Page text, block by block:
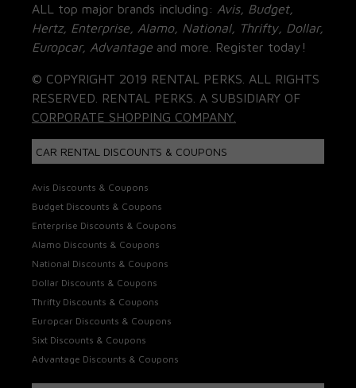
ALL top major brands including: Avis, Budget,
Hertz, Enterprise, Alamo, National, Thrifty, Dollar,
Europcar, Advantage and more. Register today!
© COPYRIGHT 2019 RENTAL PERKS. ALL RIGHTS
RESERVED. RENTAL PERKS. A SUBSIDIARY OF
CORPORATE SHOPPING COMPANY.
CAR RENTAL DISCOUNTS & COUPONS
Avis Discounts & Coupons
Budget Discounts & Coupons
Enterprise Discounts & Coupons
Alamo Discounts & Coupons
National Discounts & Coupons
Dollar Discounts & Coupons
Thrifty Discounts & Coupons
Europcar Discounts & Coupons
Sixt Discounts & Coupons
Advantage Discounts & Coupons